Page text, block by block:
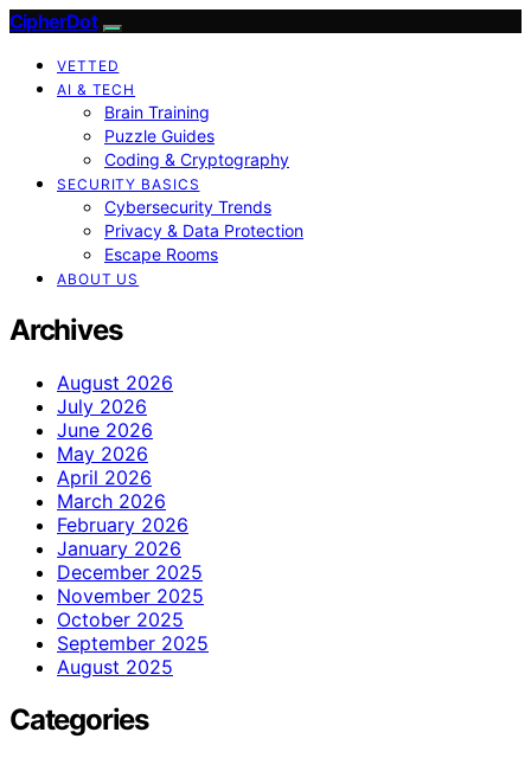
CipherDot
VETTED
AI & TECH
Brain Training
Puzzle Guides
Coding & Cryptography
SECURITY BASICS
Cybersecurity Trends
Privacy & Data Protection
Escape Rooms
ABOUT US
Archives
August 2026
July 2026
June 2026
May 2026
April 2026
March 2026
February 2026
January 2026
December 2025
November 2025
October 2025
September 2025
August 2025
Categories